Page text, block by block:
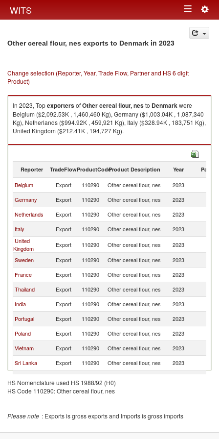
WITS Toggle
navigation
Other cereal flour, nes exports to Denmark in 2023
Change selection (Reporter, Year, Trade Flow, Partner and HS 6 digit
Product)
In 2023, TopexportersofOther cereal flour, nesto Denmarkwere
Belgium ($2,092.53K , 1,460,460 Kg), Germany ($1,003.04K , 1,087,340
Kg), Netherlands ($994.92K , 459,921 Kg), Italy ($328.94K , 183,751 Kg),
United Kingdom ($212.41K , 194,727 Kg).
Other cereal flour, nes imports by country in 2023
Reporter TradeFlowProductCodeProduct Description Year Partner
Belgium Export 110290 Other cereal flour, nes 2023
Germany
Export 110290 Other cereal flour, nes 2023
Netherlands
Export 110290 Other cereal flour, nes 2023
Italy
Export 110290 Other cereal flour, nes 2023
United
Kingdom
Export 110290 Other cereal flour, nes 2023
Sweden
Export 110290 Other cereal flour, nes 2023
France
Export 110290 Other cereal flour, nes 2023
Thailand
Export 110290 Other cereal flour, nes 2023
India
Export 110290 Other cereal flour, nes 2023
Portugal
Export 110290 Other cereal flour, nes 2023
Poland
Export 110290 Other cereal flour, nes 2023
Vietnam
Export 110290 Other cereal flour, nes 2023
Sri Lanka
Export 110290 Other cereal flour, nes 2023
Turkey
Export 110290 Other cereal flour, nes
110290 Other cereal flour, nes
HS Nomenclature used HS 1988/92 (H0)
HS Code 110290: Other cereal flour, nes
Please note : Exports is gross exports and Imports is gross imports